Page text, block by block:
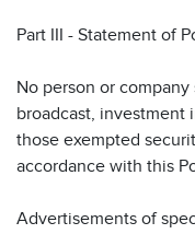
Part III - Statement of
No person or
broadcast, investment
those exempted
accordance with this
Advertisements of